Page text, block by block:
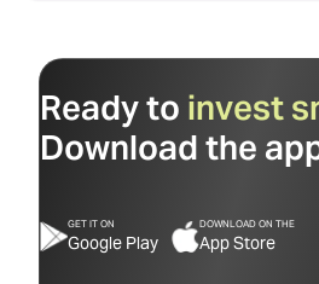
Ready to invest
Download the
GET IT ON
Google Play
DOWNLOAD ON THE
App Store